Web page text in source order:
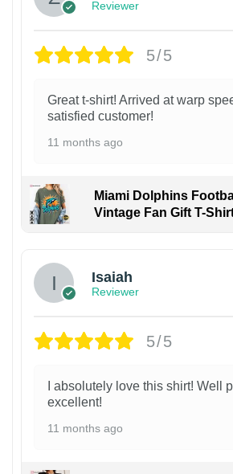
Reviewer
5/5
Great t-shirt! Arrived at warp
satisfied customer!
11 months ago
Miami Dolphins
Vintage Fan Gift T-
Isaiah
Reviewer
5/5
I absolutely love this shirt! Well
excellent!
11 months ago